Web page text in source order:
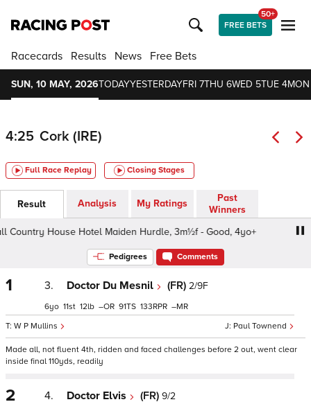
FREE BETS
50+
Racecards Results News Free Bets
SUN, 10 MAY, 2026TODAYYESTERDAYFRI 7THU 6WED 5TUE 4
4:25 Cork (IRE)
Full Race Replay Closing Stages
Result Analysis My Ratings
Past
Winners
House Hotel Maiden Hurdle, 3m½f - Good, 4yo+
Pedigrees Comments
1 3. Doctor Du Mesnil (FR) 2/9F
Paul Townend
W P Mullins
6 11 12 – 91 133 –
Made all, not fluent 4th, ridden and faced challenges before 2 out, went clear
inside final 110yds, readily
2 4. Doctor Elvis (FR) 9/2